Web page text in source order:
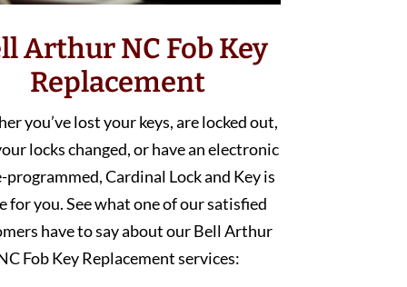
Arthur NC Fob Key
Replacement
you’ve lost your keys, are locked out,
locks changed, or have an electronic
programmed, Cardinal Lock and Key is
for you. See what one of our satisfied
have to say about our Bell Arthur
Fob Key Replacement services: